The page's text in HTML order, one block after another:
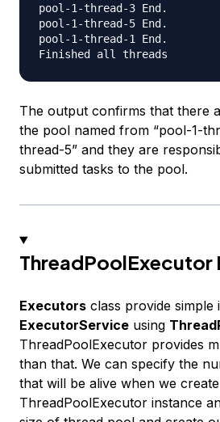
pool-1-thread-3 End.
pool-1-thread-5 End.
pool-1-thread-1 End.
The output confirms that there
the pool named from “pool-1-
thread-5” and they are
submitted tasks to the pool.
ThreadPoolExecutor
Executors class provide simple
ExecutorService using
ThreadPoolExecutor provides
than that. We can specify the
that will be alive when we create
ThreadPoolExecutor instance